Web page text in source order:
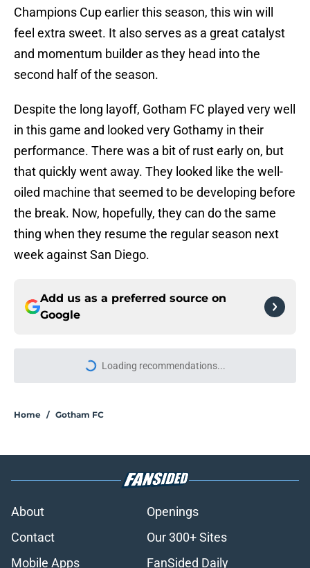
Champions Cup earlier this season, this win will
feel extra sweet. It also serves as a great catalyst
and momentum builder as they head into the
second half of the season.
Despite the long layoff, Gotham FC played very well
in this game and looked very Gothamy in their
performance. There was a bit of rust early on, but
that quickly went away. They looked like the well-
oiled machine that seemed to be developing before
the break. Now, hopefully, they can do the same
thing when they resume the regular season next
week against San Diego.
Add us as a preferred source on
Google
More like this
schedule for Gotham FC: A tough
Meredith Speck joins Gotham FC for
the rest of the 2026 season
Whitham's loan deal and Esther